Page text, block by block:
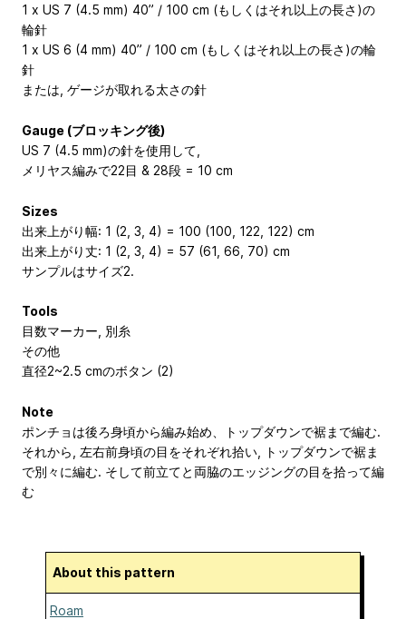
1 x US 7 (4.5 mm) 40” / 100 cm (もしくはそれ以上の長さ)の
輪針
1 x US 6 (4 mm) 40” / 100 cm (もしくはそれ以上の長さ)の輪
針
または, ゲージが取れる太さの針
Gauge (ブロッキング後)
US 7 (4.5 mm)の針を使用して,
メリヤス編みで22目 & 28段 = 10 cm
Sizes
出来上がり幅: 1 (2, 3, 4) = 100 (100, 122, 122) cm
出来上がり丈: 1 (2, 3, 4) = 57 (61, 66, 70) cm
サンプルはサイズ2.
Tools
目数マーカー, 別糸
その他
直径2~2.5 cmのボタン (2)
Note
ポンチョは後ろ身頃から編み始め、トップダウンで裾まで編む.
それから, 左右前身頃の目をそれぞれ拾い, トップダウンで裾ま
で別々に編む. そして前立てと両脇のエッジングの目を拾って編
む
About this pattern
Roam